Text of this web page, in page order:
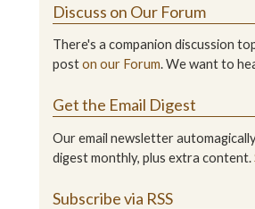
Discuss on Our Forum
There's a companion discussion
poston our Forum. We want to
Get the Email Digest
Our email newsletter
digest monthly, plus extra content.
Subscribe via RSS